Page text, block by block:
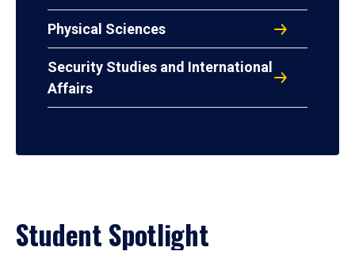
Physical Sciences
Security Studies and International
Affairs
Student Spotlight